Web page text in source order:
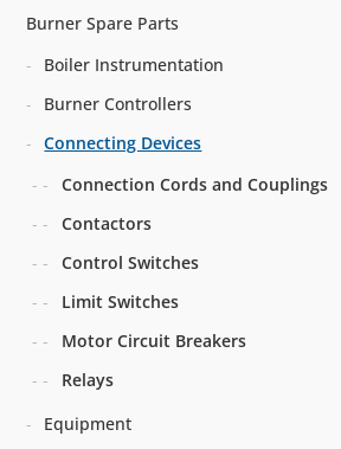
Burner Spare Parts
Boiler Instrumentation
Burner Controllers
Connecting Devices
Connection Cords and Couplings
Contactors
Control Switches
Limit Switches
Motor Circuit Breakers
Relays
Equipment